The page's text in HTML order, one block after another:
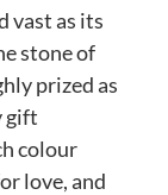
vast as its
stone of
prized as
gift
colour
love, and